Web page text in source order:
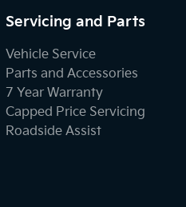
Servicing and Parts
Vehicle Service
Parts and Accessories
7 Year Warranty
Capped Price Servicing
Roadside Assist